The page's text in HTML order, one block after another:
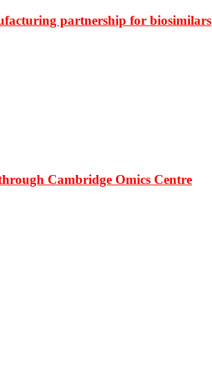
partnership for biosimilars
Cambridge Omics Centre